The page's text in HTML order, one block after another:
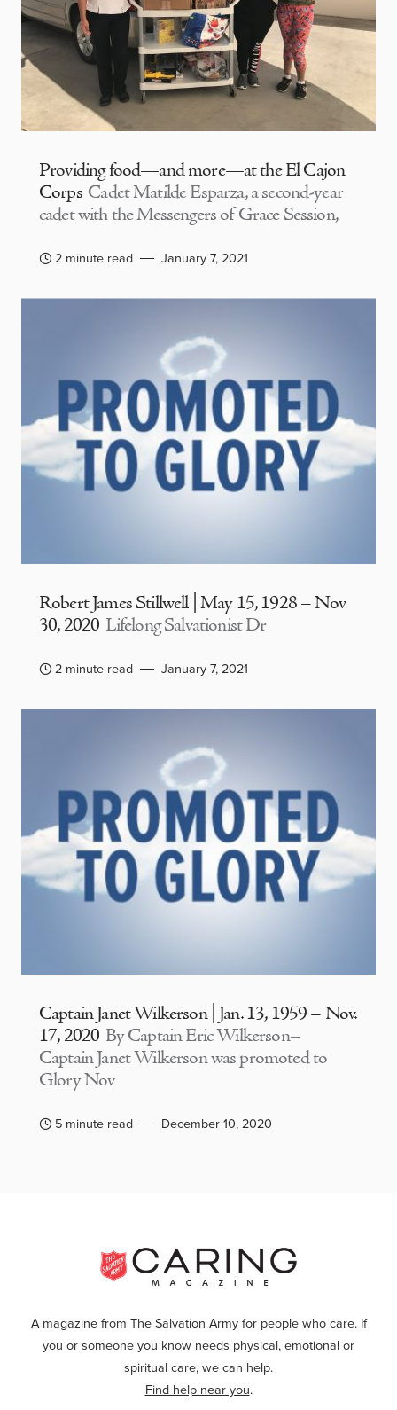
Providing food—and more—at the El Cajon
Corps Cadet Matilde Esparza, a second-year
cadet with the Messengers of Grace Session,
2 minute read January 7, 2021
Robert James Stillwell | May 15, 1928 – Nov.
30, 2020 Lifelong Salvationist Dr
2 minute read January 7, 2021
Captain Janet Wilkerson | Jan. 13, 1959 – Nov.
17, 2020 By Captain Eric Wilkerson–
Captain Janet Wilkerson was promoted to
Glory Nov
5 minute read December 10, 2020
A magazine from The Salvation Army for people who care. If
you or someone you know needs physical, emotional or
spiritual care, we can help.
Find help near you.